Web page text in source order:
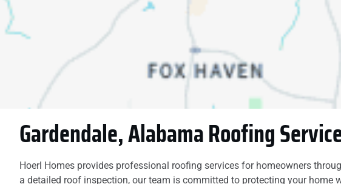
be disappointed if you
hire this company.
Gardendale, Alabama Roofing
Hoerl Homes provides professional roofing services for homeowners
a detailed roof inspection, our team is committed to protecting your home